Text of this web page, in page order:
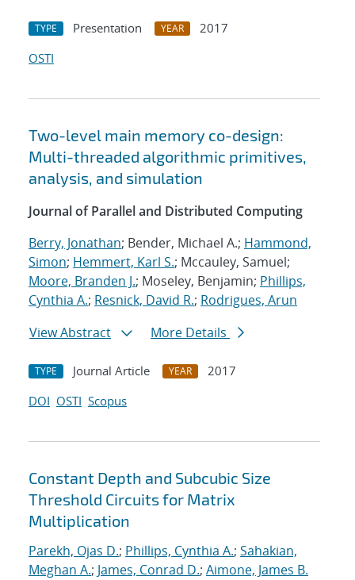
TYPE Presentation YEAR
2017
OSTI
Two-level main memory co-design:
Multi-threaded algorithmic primitives,
analysis, and simulation
Journal of Parallel and Distributed Computing
Berry, Jonathan; Bender, Michael A.; Hammond,
Simon; Hemmert, Karl S.; Mccauley, Samuel;
Moore, Branden J.; Moseley, Benjamin; Phillips,
Cynthia A.; Resnick, David R.; Rodrigues, Arun
View Abstract
More Details
TYPE Journal Article YEAR
2017
DOI OSTI Scopus
Constant Depth and Subcubic Size
Threshold Circuits for Matrix
Multiplication
Parekh, Ojas D.; Phillips, Cynthia A.; Sahakian,
Meghan A.; James, Conrad D.; Aimone, James B.